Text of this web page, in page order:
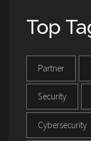
Top
Partner
Security
Cybersecurity